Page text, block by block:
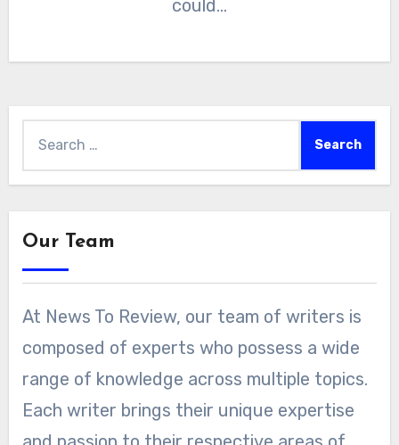
could…
Our Team
At News To Review, our team of writers is
composed of experts who possess a wide
range of knowledge across multiple topics.
Each writer brings their unique expertise